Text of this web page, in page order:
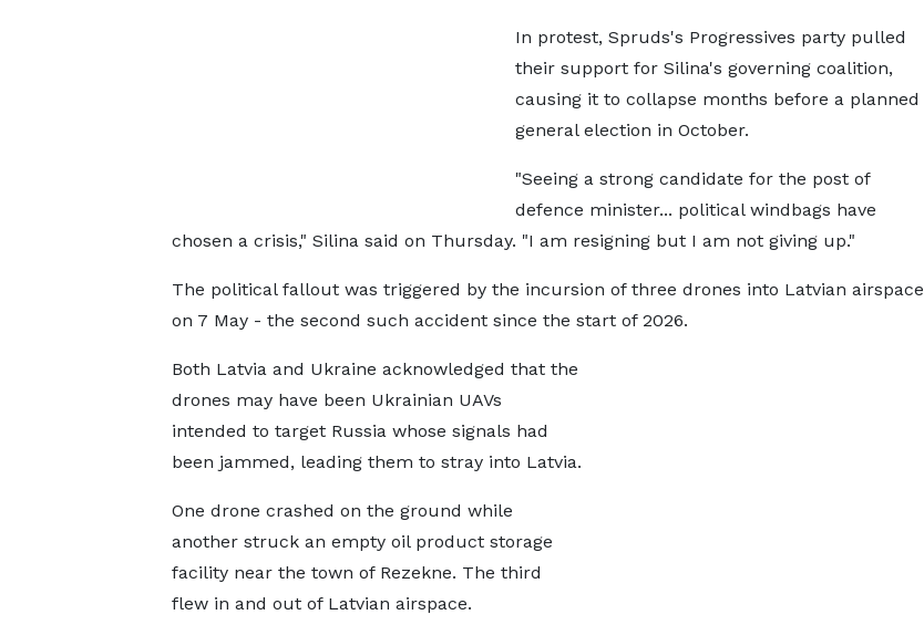
In protest, Spruds's Progressives party pulled
their support for Silina's governing coalition,
causing it to collapse months before a planned
general election in October.
"Seeing a strong candidate for the post of
defence minister... political windbags have
chosen a crisis," Silina said on Thursday. "I am resigning but I am not giving up."
The political fallout was triggered by the incursion of three drones into Latvian airspace
on 7 May - the second such accident since the start of 2026.
Both Latvia and Ukraine acknowledged that the
drones may have been Ukrainian UAVs
intended to target Russia whose signals had
been jammed, leading them to stray into Latvia.
One drone crashed on the ground while
another struck an empty oil product storage
facility near the town of Rezekne. The third
flew in and out of Latvian airspace.